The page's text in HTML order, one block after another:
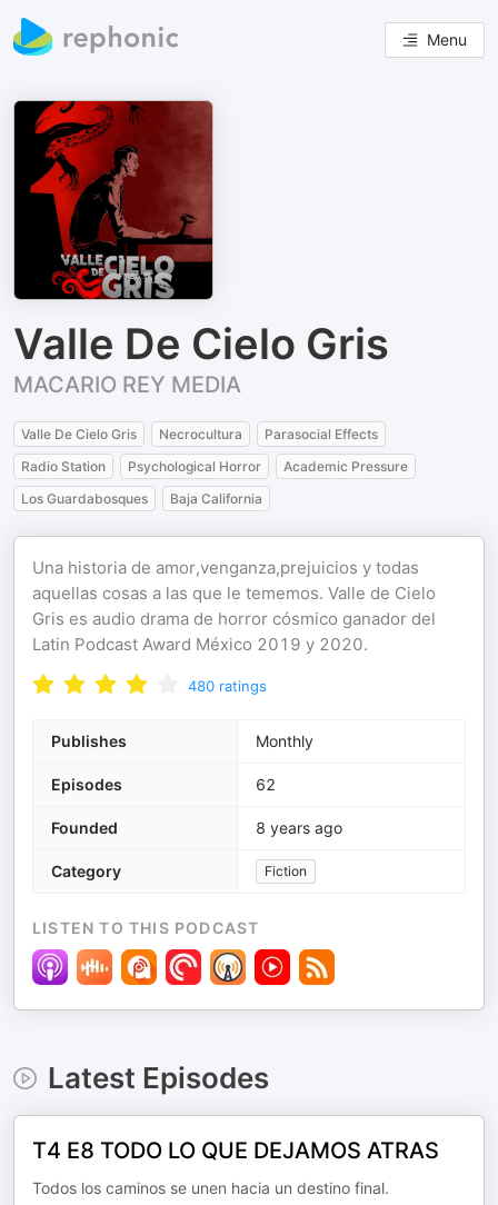
Menu
Valle De Cielo Gris
MACARIO REY MEDIA
Valle De Cielo Gris Necrocultura
Parasocial Effects
Radio Station
Psychological Horror
Academic Pressure
Los Guardabosques
Baja California
Una historia de amor,venganza,prejuicios y todas
aquellas cosas a las que le tememos. Valle de Cielo
Gris es audio drama de horror cósmico ganador del
Latin Podcast Award México 2019 y 2020.
480 ratings
Publishes Monthly
Episodes 62
Founded 8 years ago
Category Fiction
LISTEN TO THIS PODCAST
Latest Episodes
T4 E8 TODO LO QUE DEJAMOS ATRAS
Todos los caminos se unen hacia un destino final.